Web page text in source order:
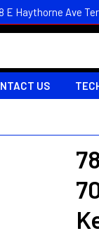
E Haythorne Ave
US